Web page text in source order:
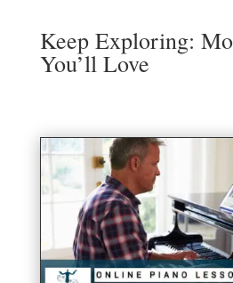
Keep Exploring:
You’ll Love